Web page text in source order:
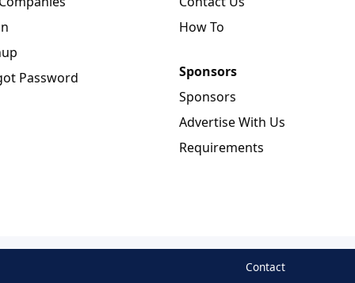
Password
How To
Sponsors
Sponsors
Advertise With Us
Requirements
Contact